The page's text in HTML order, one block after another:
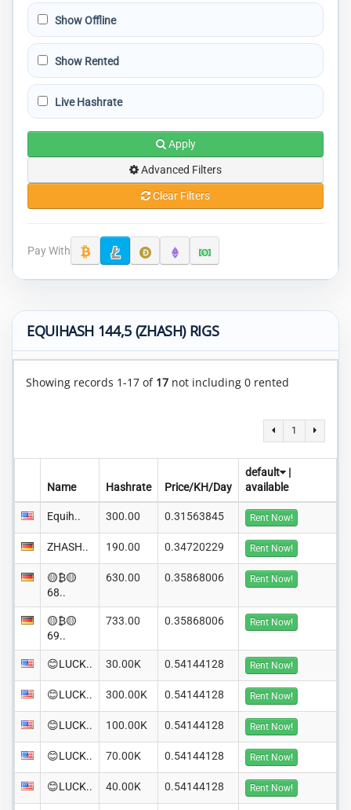
Show Offline
Show Rented
Live Hashrate
Apply
Advanced Filters
Clear Filters
Pay With
EQUIHASH 144,5 (ZHASH) RIGS
Showing records 1-17 of 17 not including 0 rented
1
Name Hashrate Price/KH/Day
default
|
available
Equih.. 300.00 0.31563845 Rent Now!
ZHASH.. 190.00 0.34720229 Rent Now!
🟡₿🟡
68..
630.00 0.35868006 Rent Now!
🟡₿🟡
69..
733.00 0.35868006 Rent Now!
😊LUCK.. 30.00K 0.54144128 Rent Now!
😊LUCK.. 300.00K 0.54144128 Rent Now!
😊LUCK.. 100.00K 0.54144128 Rent Now!
😊LUCK.. 70.00K 0.54144128 Rent Now!
😊LUCK.. 40.00K 0.54144128 Rent Now!